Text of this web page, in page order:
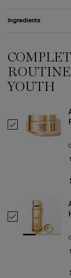
Ingredients
PDP Routine Section
YOUTH
Select
Select Absolue